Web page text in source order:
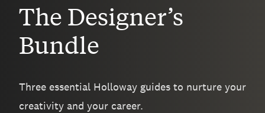
The Designer’s
Bundle
Three essential Holloway guides to nurture your
creativity and your career.